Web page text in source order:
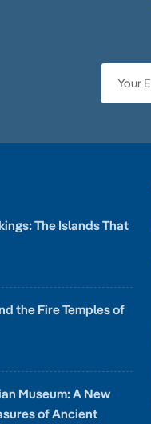
The Islands That
the Fire Temples of
Museum: A New
of Ancient